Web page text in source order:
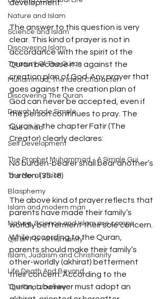
Nature and Islam
Science and Islam
Discovering Islam
Treasury Of The Quran
Muhammad, The Ideal Character
Discovering The Quran
Dawah Made Simple
True Jihad
Self Development
The Prophet Muhammad - A Simple Gui
The Moral Vision
Blasphemy
Islam and modern man
Nature, Science and Islam are compa
Quran For All Humanity
Islam, Judaism and Christianity
Life Death And Beyond
The Final Journey
development.
The answer to this question is very
clear. This kind of prayer is not in
accordance with the spirit of the
Quran because it is against the
creation plan of God. Any prayer that
goes against the creation plan of
God can never be accepted, even if
the person continues to pray. The
Quran in the chapter Fatir (The
Creator) clearly declares:
No burden-bearer shall bear another’s
burden. (35:18)
The above kind of prayer reflects that
parents have made their family’s
worldly betterment their sole concern.
While according to the Quran,
parents should make their family’s
other-worldly (akhirat) betterment
their concern. According to the
Quran, a believer must adopt an